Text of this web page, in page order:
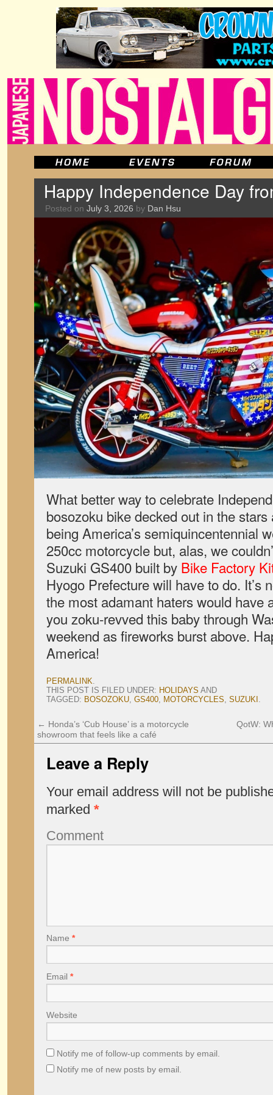
Happy Independence Day
Posted on July 3, 2026 by Dan Hsu
What better way to celebrate
bosozoku bike decked out in the
being America’s semiquincentennial
250cc motorcycle but, alas, we
Suzuki GS400 built by Bike Factory
Hyogo Prefecture will have to do. It’s
the most adamant haters would have
you zoku-revved this baby through
weekend as fireworks burst above.
America!
PERMALINK.
THIS POST IS FILED UNDER: HOLIDAYS AND
TAGGED: BOSOZOKU, GS400, MOTORCYCLES, SUZUKI .
← Honda’s ‘Cub House’ is a motorcycle
showroom that feels like a café
QotW:
Leave a Reply
Your email address will not be
marked *
Comment
Name *
Email *
Website
Notify me of follow-up comments by email.
Notify me of new posts by email.